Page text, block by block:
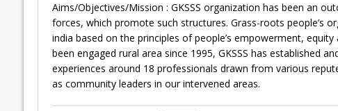
Aims/Objectives/Mission : GKSSS organization has been an
forces, which promote such structures. Grass-roots people’s
india based on the principles of people’s empowerment,
been engaged rural area since 1995, GKSSS has established
experiences around 18 professionals drawn from various
as community leaders in our intervened areas.